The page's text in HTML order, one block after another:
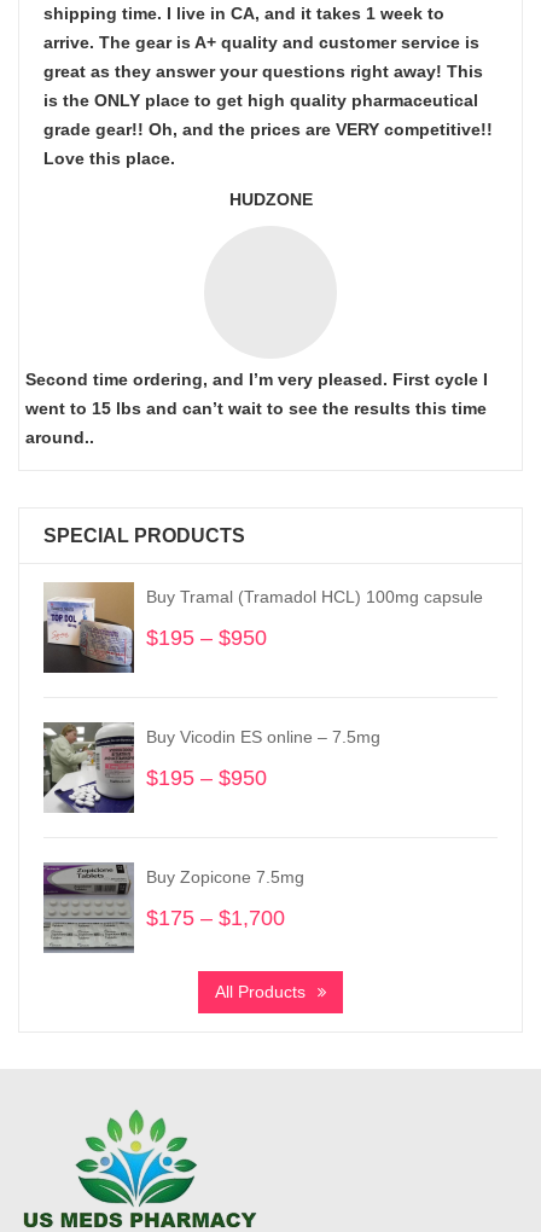
shipping time. I live in CA, and it takes 1 week to
arrive. The gear is A+ quality and customer service is
great as they answer your questions right away! This
is the ONLY place to get high quality pharmaceutical
grade gear!! Oh, and the prices are VERY competitive!!
Love this place.
HUDZONE
Second time ordering, and I’m very pleased. First cycle I
went to 15 lbs and can’t wait to see the results this time
around..
SPECIAL PRODUCTS
Buy Tramal (Tramadol HCL) 100mg capsule
$195 – $950
through
Buy Vicodin ES online – 7.5mg
$195 – $950
through
$950
Buy Zopicone 7.5mg
$175 – $1,700
$175
through
All Products